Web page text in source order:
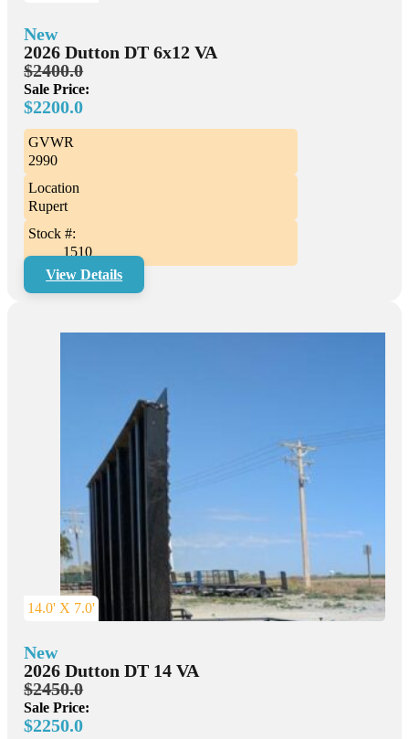
New
2026 Dutton DT 6x12 VA
$2400.0
Sale Price:
$2200.0
GVWR
2990
Location
Rupert
Stock #:
1510
View Details
New
2026 Dutton DT 14 VA
$2450.0
Sale Price:
$2250.0
14.0' X 7.0'